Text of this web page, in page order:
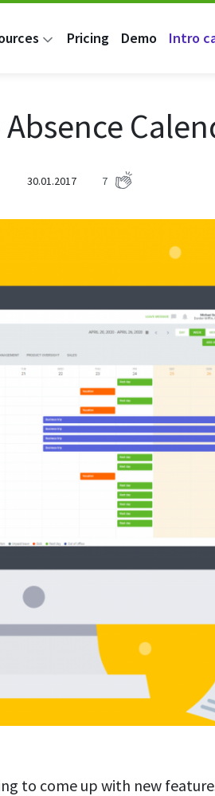
Pricing Demo Intro
30.01.2017 7
to come up with new